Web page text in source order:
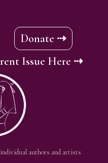
Donate ⇢
Issue Here ⇢
authors and artists